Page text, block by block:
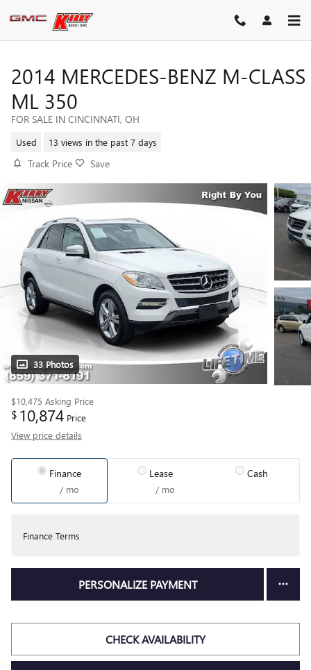
2014 MERCEDES-BENZ M-CLASS
ML 350
FOR SALE IN CINCINNATI, OH
Used 13 views in the past 7 days
Track Price Save
33 Photos
$10,475 Asking Price
$ 10,874 Price
View price details
Finance
/ mo
Lease
/ mo
Cash
Finance Terms
PERSONALIZE PAYMENT
CHECK AVAILABILITY